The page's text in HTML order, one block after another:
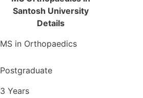
Santosh University
Details
MS in Orthopaedics
Postgraduate
3 Years